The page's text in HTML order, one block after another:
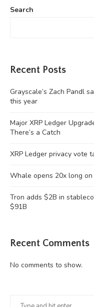
Search
Recent Posts
Grayscale’s Zach Pandl
this year
Major XRP Ledger
There’s a Catch
XRP Ledger privacy vote
Whale opens 20x long
Tron adds $2B in
$91B
Recent Comments
No comments to show.